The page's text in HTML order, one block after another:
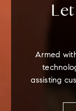
Armed
assisting